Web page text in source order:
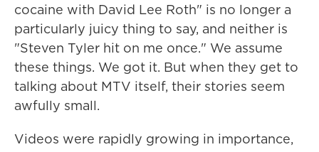
cocaine with David Lee Roth" is no longer a
particularly juicy thing to say, and neither is
"Steven Tyler hit on me once." We assume
these things. We got it. But when they get to
talking about MTV itself, their stories seem
awfully small.
Videos were rapidly growing in importance,